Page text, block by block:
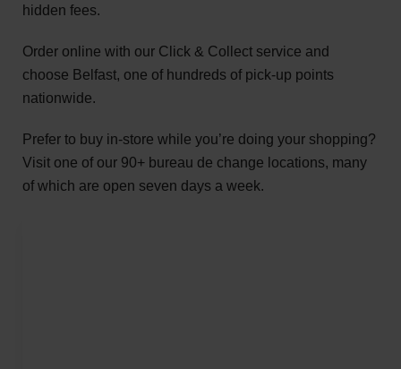
hidden fees.
Order online with our Click & Collect service and
choose Belfast, one of hundreds of pick-up points
nationwide.
Prefer to buy in-store while you’re doing your shopping?
Visit one of our 90+ bureau de change locations, many
of which are open seven days a week.